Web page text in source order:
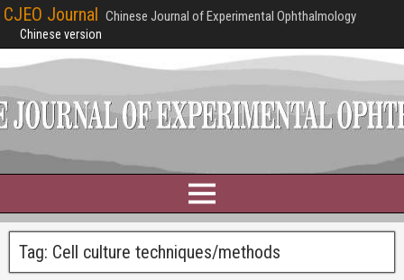
CJEO Journal Chinese Journal of Experimental Ophthalmology
Chinese version
Tag: Cell culture techniques/methods